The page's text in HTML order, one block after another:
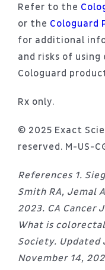
Refer to the
or the Cologuard
for additional
and risks of
Cologuard
Rx only.
© 2025 Exact
reserved. M-US-
References 1.
Smith RA, Jemal
2023. CA Cancer
What is
Society. Updated
November 14,